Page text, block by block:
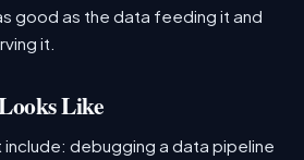
good as the data feeding it and
it.
Like
debugging a data pipeline